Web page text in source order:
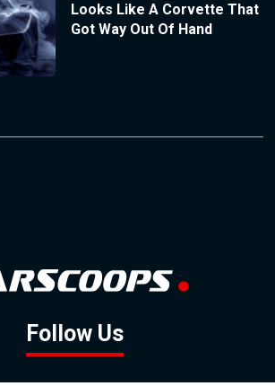
Looks Like A Corvette That
Got Way Out Of Hand
Follow Us